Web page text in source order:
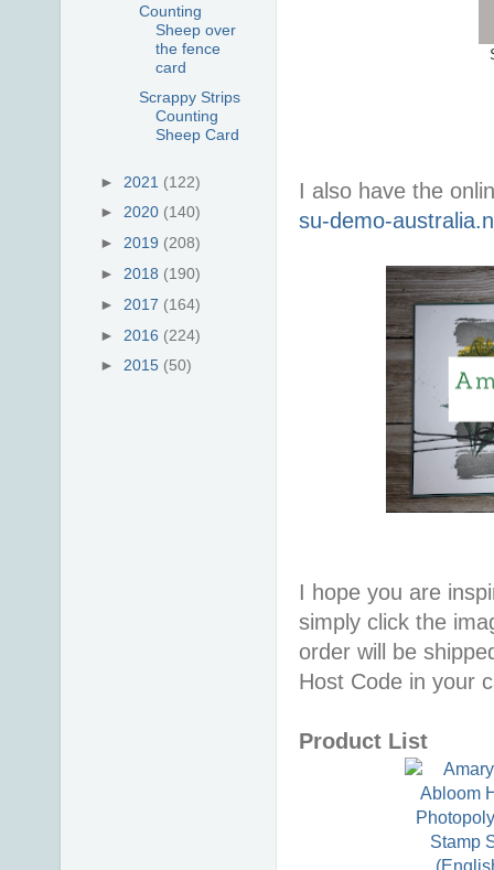
I also have the
su-demo-
I hope you are
simply click the
order will be
Host Code in your
Product List
Counting
Sheep over
the fence
card
Scrappy Strips
Counting
Sheep Card
► 2021 (122)
► 2020 (140)
► 2019 (208)
► 2018 (190)
► 2017 (164)
► 2016 (224)
► 2015 (50)